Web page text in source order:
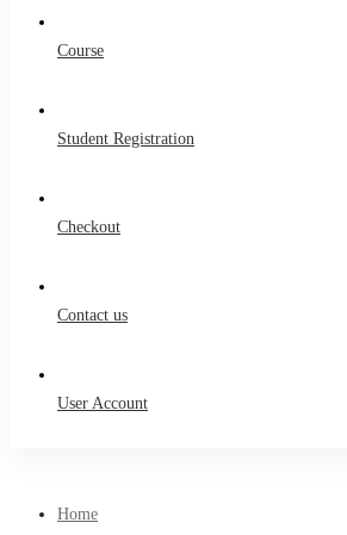
Course
Student Registration
Checkout
Contact us
User Account
Home